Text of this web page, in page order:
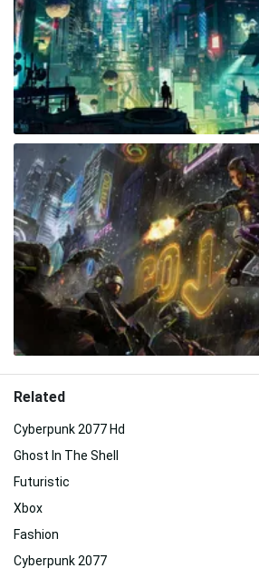
Related
Cyberpunk 2077 Hd
Ghost In The Shell
Futuristic
Xbox
Fashion
Cyberpunk 2077